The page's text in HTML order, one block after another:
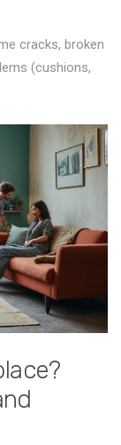
cracks, broken
(cushions,